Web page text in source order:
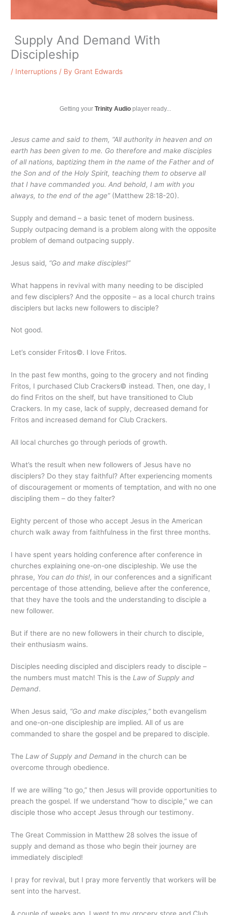
Supply And Demand With
Discipleship
/ Interruptions / By Grant Edwards
Getting your Trinity Audioplayer ready...
Jesus came and said to them, “All authority in heaven and on
earth has been given to me. Go therefore and make disciples
of all nations, baptizing them in the name of the Father and of
the Son and of the Holy Spirit, teaching them to observe all
that I have commanded you. And behold, I am with you
always, to the end of the age”(Matthew 28:18-20).
Supply and demand – a basic tenet of modern business.
Supply outpacing demand is a problem along with the opposite
problem of demand outpacing supply.
Jesus said, “Go and make disciples!”
What happens in revival with many needing to be discipled
and few disciplers? And the opposite – as a local church trains
disciplers but lacks new followers to disciple?
Not good.
Let’s consider Fritos©. I love Fritos.
In the past few months, going to the grocery and not finding
Fritos, I purchased Club Crackers© instead. Then, one day, I
do find Fritos on the shelf, but have transitioned to Club
Crackers. In my case, lack of supply, decreased demand for
Fritos and increased demand for Club Crackers.
All local churches go through periods of growth.
What’s the result when new followers of Jesus have no
disciplers? Do they stay faithful? After experiencing moments
of discouragement or moments of temptation, and with no one
discipling them – do they falter?
Eighty percent of those who accept Jesus in the American
church walk away from faithfulness in the first three months.
I have spent years holding conference after conference in
churches explaining one-on-one discipleship. We use the
phrase, You can do this!, in our conferences and a significant
percentage of those attending, believe after the conference,
that they have the tools and the understanding to disciple a
new follower.
But if there are no new followers in their church to disciple,
their enthusiasm wains.
Disciples needing discipled and disciplers ready to disciple –
the numbers must match! This is theLaw of Supply and
Demand.
When Jesus said, “Go and make disciples,”both evangelism
and one-on-one discipleship are implied. All of us are
commanded to share the gospel and be prepared to disciple.
The Law of Supply and Demand in the church can be
overcome through obedience.
If we are willing “to go,” then Jesus will provide opportunities to
preach the gospel. If we understand “how to disciple,” we can
disciple those who accept Jesus through our testimony.
The Great Commission in Matthew 28 solves the issue of
supply and demand as those who begin their journey are
immediately discipled!
I pray for revival, but I pray more fervently that workers will be
sent into the harvest.
A couple of weeks ago, I went to my grocery store and Club